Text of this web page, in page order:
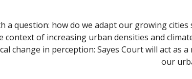
a question: how do we adapt our growing
context of increasing urban densities and
change in perception: Sayes Court will act
our